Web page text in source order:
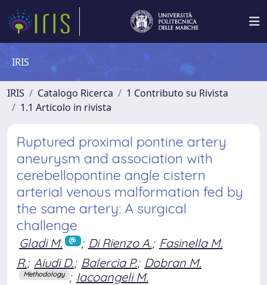
IRIS
IRIS Catalogo Ricerca
1 Contributo su Rivista
1.1 Articolo in rivista
Ruptured proximal pontine artery
aneurysm and association with
cerebellopontine angle cistern
arterial venous malformation fed by
the same artery: A surgical
challenge
Gladi M. ; Di Rienzo A.; Fasinella M.
R.; Aiudi D.; Balercia P.; Dobran M.
Methodology ; Iacoangeli M.